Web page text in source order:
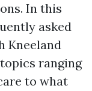
In this
asked
Kneeland
ranging
to what